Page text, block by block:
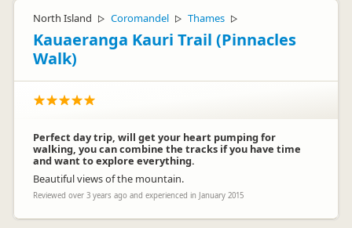
North Island ▷ Coromandel ▷ Thames ▷
Kauaeranga Kauri Trail (Pinnacles
Walk)
Perfect day trip, will get your heart pumping for
walking, you can combine the tracks if you have time
and want to explore everything.
Beautiful views of the mountain.
Reviewed over 3 years ago and experienced in January 2015